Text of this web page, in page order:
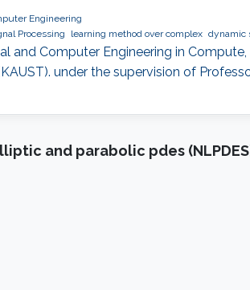
Engineering
Processing
learning method over complex dynamic
and Computer Engineering in
under the supervision of
and parabolic pdes